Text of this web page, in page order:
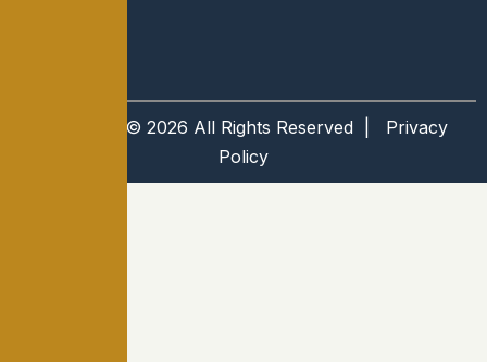
Copyright © 2026 All Rights Reserved | Privacy
Policy